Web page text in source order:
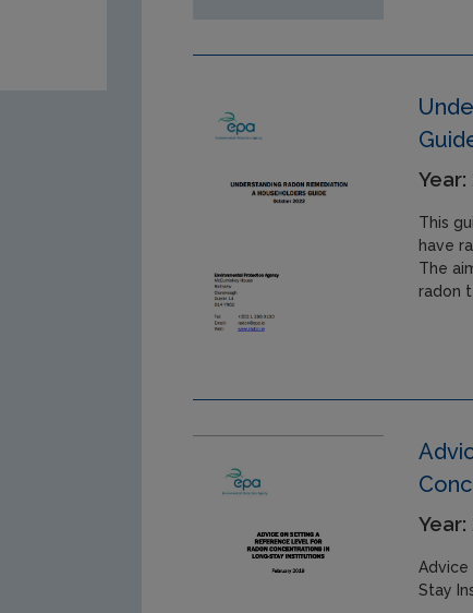
Year:
This
have
The
radon
Year:
Advice
Stay